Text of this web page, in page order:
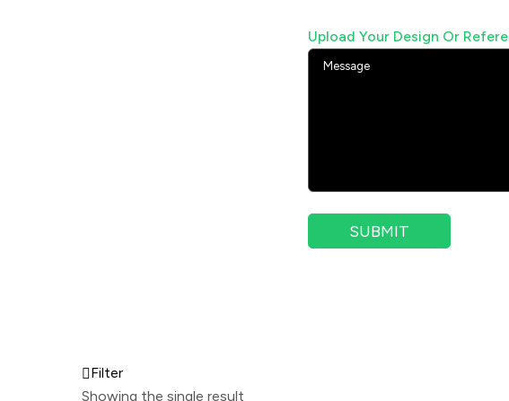
Upload Your Design Or
Filter
Showing the single result